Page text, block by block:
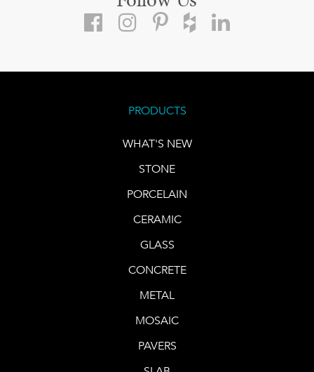
PRODUCTS
WHAT'S NEW
STONE
PORCELAIN
CERAMIC
GLASS
CONCRETE
METAL
MOSAIC
PAVERS